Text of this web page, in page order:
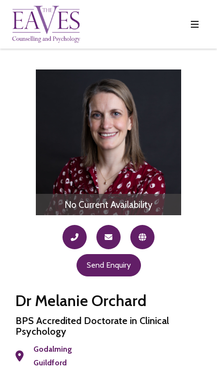
No Current Availability
Send Enquiry
Dr Melanie Orchard
BPS Accredited Doctorate in Clinical
Psychology
Godalming
Guildford